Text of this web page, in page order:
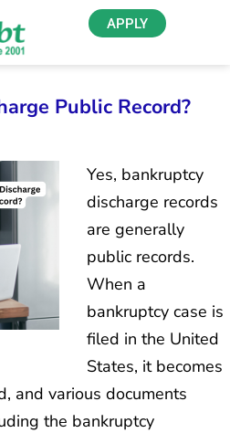
APPLY
Public Record?
Yes, bankruptcy
discharge records
are generally
public records.
When a
bankruptcy case is
filed in the United
States, it becomes
and various documents
the bankruptcy